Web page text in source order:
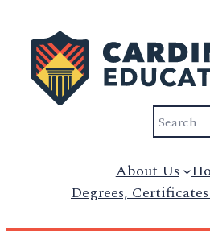
Search
About Us
Degrees,